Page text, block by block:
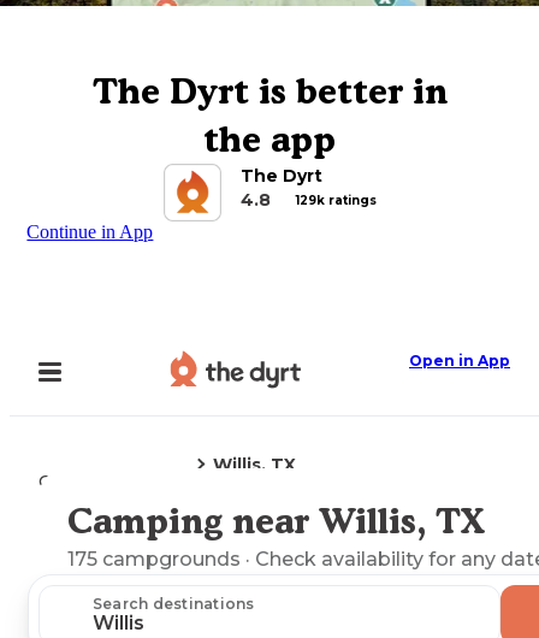
The Dyrt is better in
the app
The Dyrt
4.8
129k ratings
Continue in App
Open in App
Camping
Willis, TX
Explore the Map
Camping near Willis, TX
175 campgrounds · Check availability for any
Search destinations